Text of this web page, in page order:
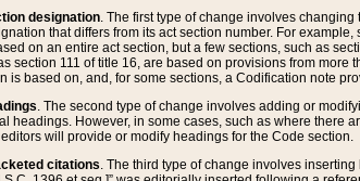
designation. The first type of change involves
that differs from its act section number. For
on an entire act section, but a few sections, such as
section 111 of title 16, are based on provisions from
is based on, and, for some sections, a Codification note
. The second type of change involves adding or
headings. However, in some cases, such as where there
will provide or modify headings for the Code section.
citations. The third type of change involves